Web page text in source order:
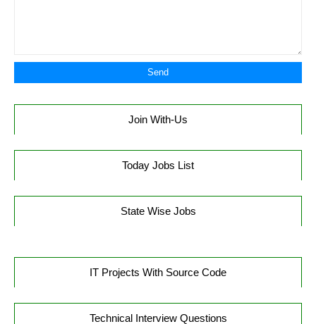
Join With-Us
Today Jobs List
State Wise Jobs
IT Projects With Source Code
Technical Interview Questions